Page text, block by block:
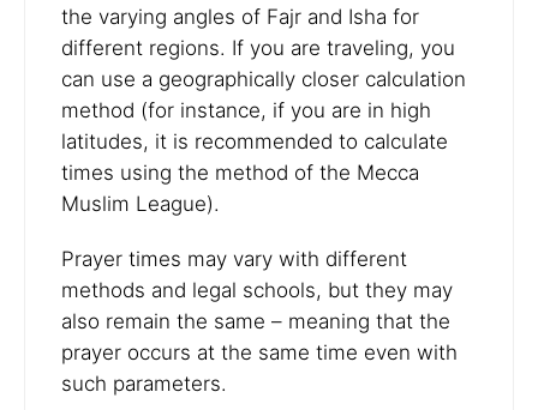
the varying angles of Fajr and Isha for
different regions. If you are traveling, you
can use a geographically closer calculation
method (for instance, if you are in high
latitudes, it is recommended to calculate
times using the method of the Mecca
Muslim League).
Prayer times may vary with different
methods and legal schools, but they may
also remain the same – meaning that the
prayer occurs at the same time even with
such parameters.